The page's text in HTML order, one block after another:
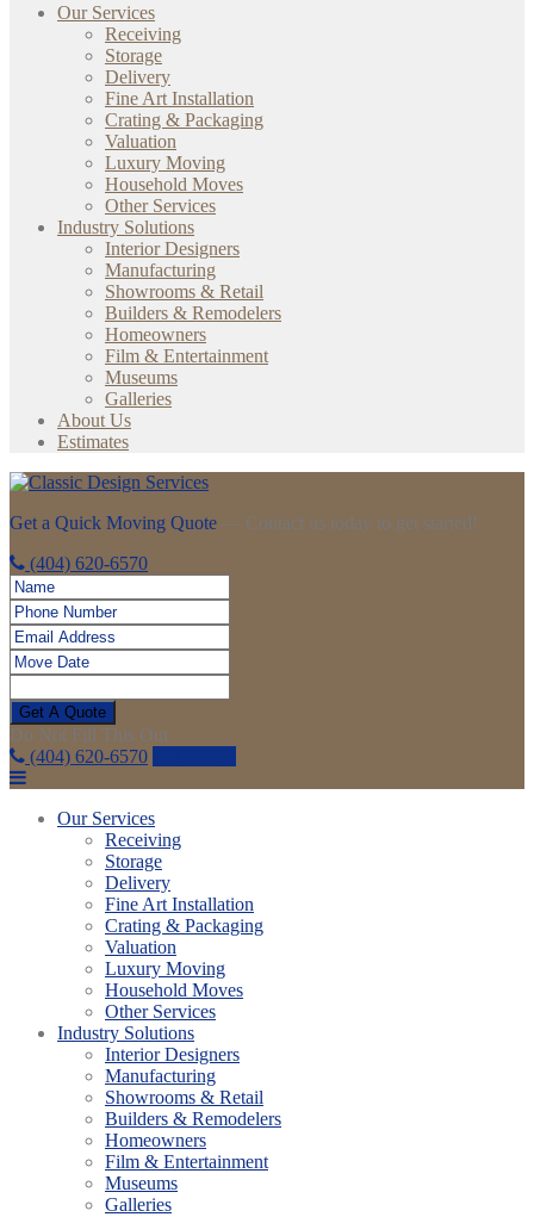
Our Services
Receiving
Storage
Delivery
Fine Art Installation
Crating & Packaging
Valuation
Luxury Moving
Household Moves
Other Services
Industry Solutions
Interior Designers
Manufacturing
Showrooms & Retail
Builders & Remodelers
Homeowners
Film & Entertainment
Museums
Galleries
About Us
Estimates
Get a Quick Moving Quote — Contact us today to get started!
(404) 620-6570
Get A Quote
Do Not Fill This Out
(404) 620-6570
Our Services
Receiving
Storage
Delivery
Fine Art Installation
Crating & Packaging
Valuation
Luxury Moving
Household Moves
Other Services
Industry Solutions
Interior Designers
Manufacturing
Showrooms & Retail
Builders & Remodelers
Homeowners
Film & Entertainment
Museums
Galleries